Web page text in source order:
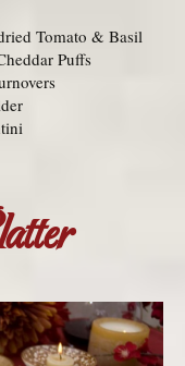
Tomato & Basil
Puffs